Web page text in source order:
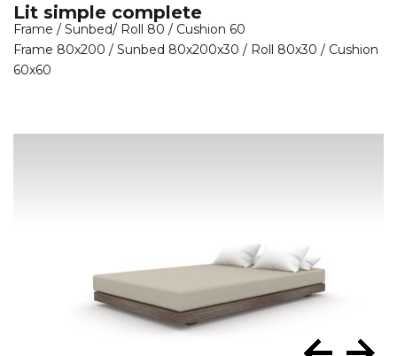
Lit simple complete
Frame / Sunbed/ Roll 80 / Cushion 60
Frame 80x200 / Sunbed 80x200x30 / Roll 80x30 / Cushion
60x60